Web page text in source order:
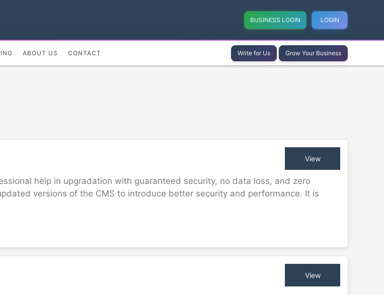
BUSINESS LOGIN LOGIN
ABOUT US CONTACT Write for Us Grow Your Business
View
help in upgradation with guaranteed security, no data loss, and zero
versions of the CMS to introduce better security and performance. It is
View